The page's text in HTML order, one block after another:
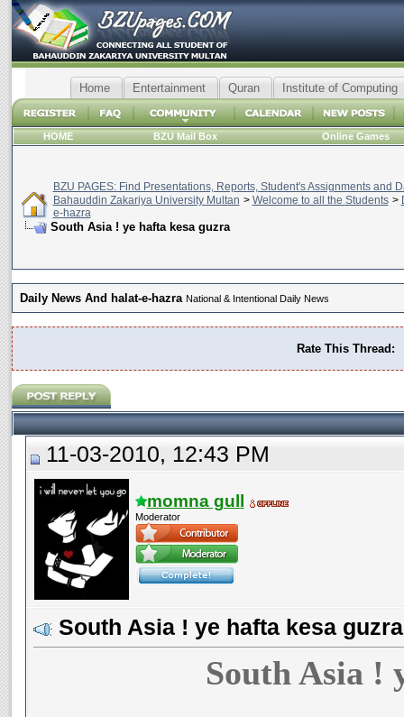
Home Entertainment Quran Institute of Computing
HOME BZU Mail Box Online Games
BZU PAGES: Find Presentations, Reports, Student's Assignments and
Bahauddin Zakariya University Multan > Welcome to all the Students >
e-hazra
South Asia ! ye hafta kesa guzra
Daily News And halat-e-hazra National & Intentional Daily News
Rate This Thread:
11-03-2010, 12:43 PM
momna gull
Moderator
South Asia ! ye hafta kesa guzra
South Asia !